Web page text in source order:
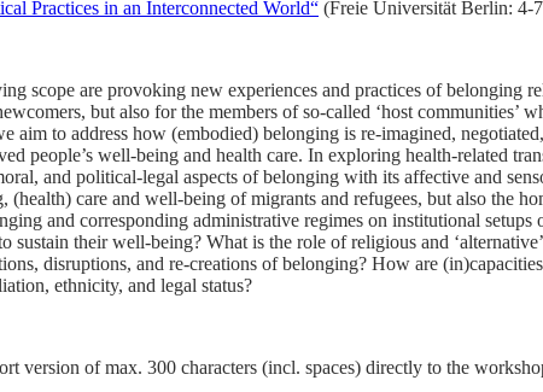
Practices in an Interconnected World“ (Freie Universität Berlin: 4-
scope are provoking new experiences and practices of belonging
but also for the members of so-called ‘host
to address how (embodied) belonging is re-imagined,
people’s well-being and health care. In exploring health-related
and political-legal aspects of belonging with its affective and
care and well-being of migrants and refugees, but also the
and corresponding administrative regimes on institutional
sustain their well-being? What is the role of religious and
disruptions, and re-creations of belonging? How are
ethnicity, and legal status?
version of max. 300 characters (incl. spaces) directly to the